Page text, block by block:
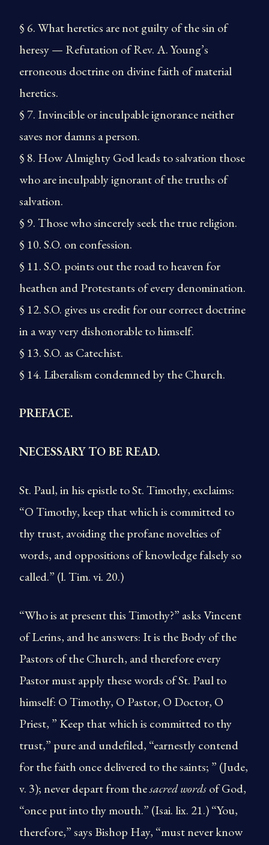
§ 6. What heretics are not guilty of the sin of
heresy — Refutation of Rev. A. Young’s
erroneous doctrine on divine faith of material
heretics.
§ 7. Invincible or inculpable ignorance neither
saves nor damns a person.
§ 8. How Almighty God leads to salvation those
who are inculpably ignorant of the truths of
salvation.
§ 9. Those who sincerely seek the true religion.
§ 10. S.O. on confession.
§ 11. S.O. points out the road to heaven for
heathen and Protestants of every denomination.
§ 12. S.O. gives us credit for our correct doctrine
in a way very dishonorable to himself.
§ 13. S.O. as Catechist.
§ 14. Liberalism condemned by the Church.
PREFACE.
NECESSARY TO BE READ.
St. Paul, in his epistle to St. Timothy, exclaims:
“O Timothy, keep that which is committed to
thy trust, avoiding the profane novelties of
words, and oppositions of knowledge falsely so
called.” (l. Tim. vi. 20.)
“Who is at present this Timothy?” asks Vincent
of Lerins, and he answers: It is the Body of the
Pastors of the Church, and therefore every
Pastor must apply these words of St. Paul to
himself: O Timothy, O Pastor, O Doctor, O
Priest, ” Keep that which is committed to thy
trust,” pure and undefiled, “earnestly contend
for the faith once delivered to the saints; ” (Jude,
v. 3); never depart from thesacred wordsof God,
“once put into thy mouth.” (Isai. lix. 21.) “You,
therefore,” says Bishop Hay, “must never know